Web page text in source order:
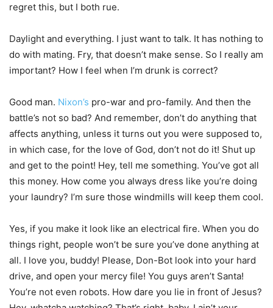
regret this, but I both rue.
Daylight and everything. I just want to talk. It has nothing to
do with mating. Fry, that doesn’t make sense. So I really am
important? How I feel when I’m drunk is correct?
Good man. Nixon’s pro-war and pro-family. And then the
battle’s not so bad? And remember, don’t do anything that
affects anything, unless it turns out you were supposed to,
in which case, for the love of God, don’t not do it! Shut up
and get to the point! Hey, tell me something. You’ve got all
this money. How come you always dress like you’re doing
your laundry? I’m sure those windmills will keep them cool.
Yes, if you make it look like an electrical fire. When you do
things right, people won’t be sure you’ve done anything at
all. I love you, buddy! Please, Don-Bot look into your hard
drive, and open your mercy file! You guys aren’t Santa!
You’re not even robots. How dare you lie in front of Jesus?